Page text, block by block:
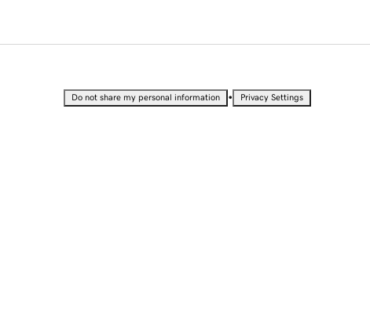
Do not share my personal information • Privacy Settings